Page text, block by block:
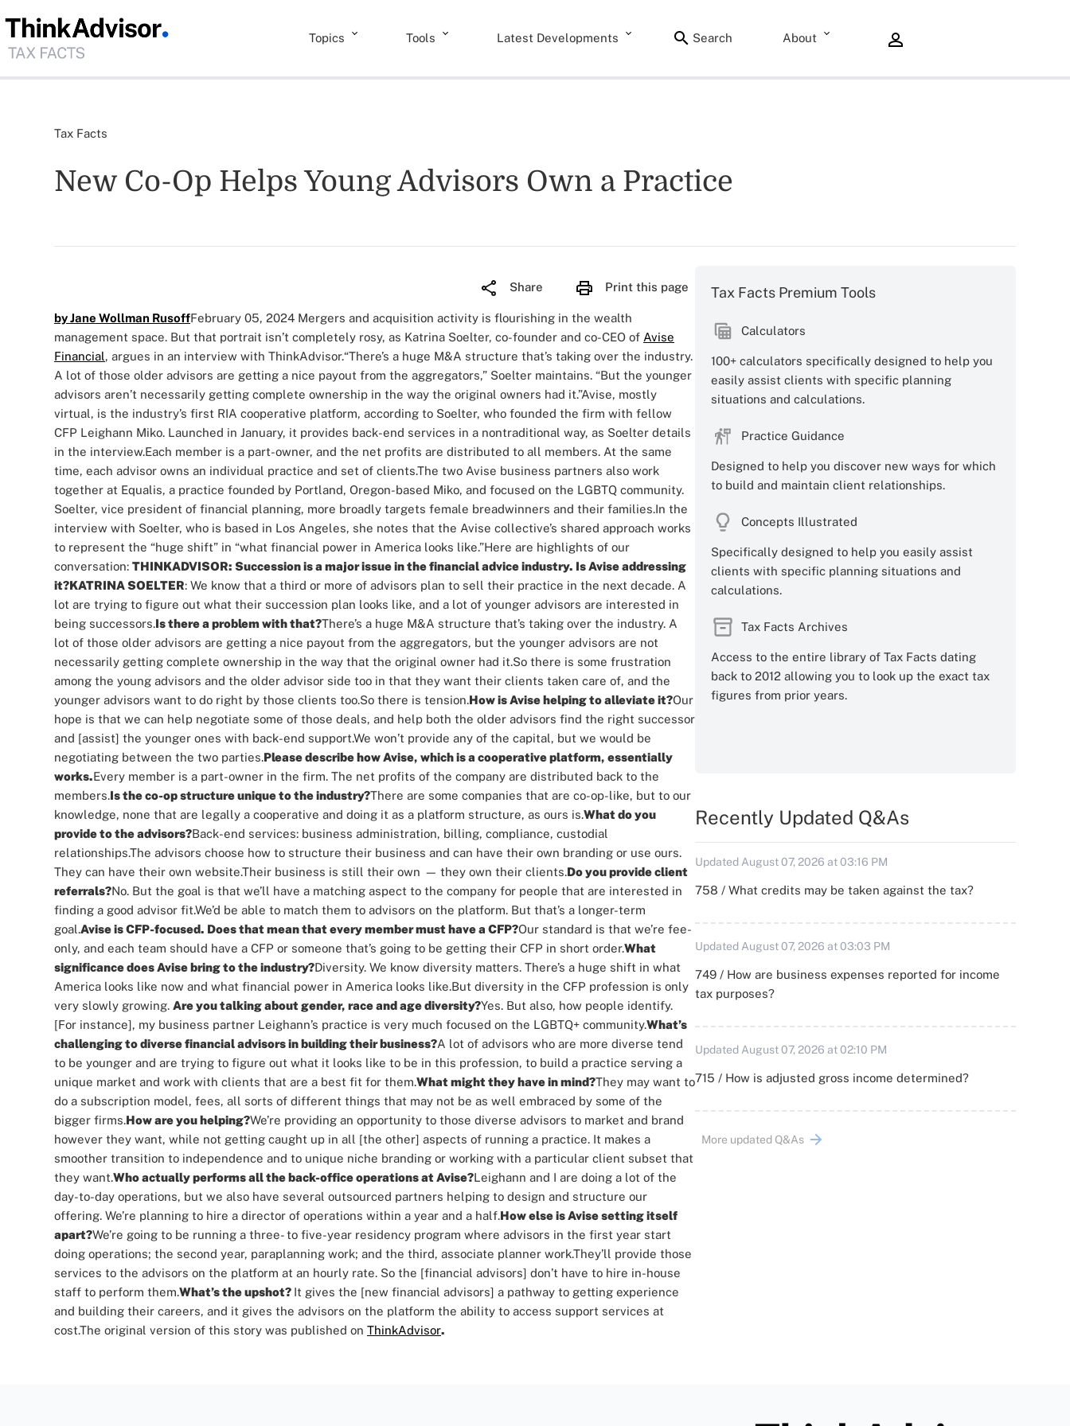
Topics Tools Latest Developments Search About
Tax Facts
New Co-Op Helps Young Advisors Own a Practice
Share Print this page
by Jane Wollman RusoffFebruary 05, 2024 Mergers and acquisition activity is flourishing in the wealth
management space. But that portrait isn’t completely rosy, as Katrina Soelter, co-founder and co-CEO of Avise
Financial, argues in an interview with ThinkAdvisor.“There’s a huge M&A structure that’s taking over the industry.
A lot of those older advisors are getting a nice payout from the aggregators,” Soelter maintains. “But the younger
advisors aren’t necessarily getting complete ownership in the way the original owners had it.”Avise, mostly
virtual, is the industry’s first RIA cooperative platform, according to Soelter, who founded the firm with fellow
CFP Leighann Miko. Launched in January, it provides back-end services in a nontraditional way, as Soelter details
in the interview.Each member is a part-owner, and the net profits are distributed to all members. At the same
time, each advisor owns an individual practice and set of clients.The two Avise business partners also work
together at Equalis, a practice founded by Portland, Oregon-based Miko, and focused on the LGBTQ community.
Soelter, vice president of financial planning, more broadly targets female breadwinners and their families.In the
interview with Soelter, who is based in Los Angeles, she notes that the Avise collective’s shared approach works
to represent the “huge shift” in “what financial power in America looks like.”Here are highlights of our
conversation: THINKADVISOR: Succession is a major issue in the financial advice industry. Is Avise addressing
it?KATRINA SOELTER: We know that a third or more of advisors plan to sell their practice in the next decade. A
lot are trying to figure out what their succession plan looks like, and a lot of younger advisors are interested in
being successors.Is there a problem with that?There’s a huge M&A structure that’s taking over the industry. A
lot of those older advisors are getting a nice payout from the aggregators, but the younger advisors are not
necessarily getting complete ownership in the way that the original owner had it.So there is some frustration
among the young advisors and the older advisor side too in that they want their clients taken care of, and the
younger advisors want to do right by those clients too.So there is tension.How is Avise helping to alleviate it?Our
hope is that we can help negotiate some of those deals, and help both the older advisors find the right successor
and [assist] the younger ones with back-end support.We won’t provide any of the capital, but we would be
negotiating between the two parties.Please describe how Avise, which is a cooperative platform, essentially
works.Every member is a part-owner in the firm. The net profits of the company are distributed back to the
members.Is the co-op structure unique to the industry?There are some companies that are co-op-like, but to our
knowledge, none that are legally a cooperative and doing it as a platform structure, as ours is.What do you
provide to the advisors?Back-end services: business administration, billing, compliance, custodial
relationships.The advisors choose how to structure their business and can have their own branding or use ours.
They can have their own website.Their business is still their own — they own their clients.Do you provide client
referrals?No. But the goal is that we’ll have a matching aspect to the company for people that are interested in
finding a good advisor fit.We’d be able to match them to advisors on the platform. But that’s a longer-term
goal.Avise is CFP-focused. Does that mean that every member must have a CFP?Our standard is that we’re fee-
only, and each team should have a CFP or someone that’s going to be getting their CFP in short order.What
significance does Avise bring to the industry?Diversity. We know diversity matters. There’s a huge shift in what
America looks like now and what financial power in America looks like.But diversity in the CFP profession is only
very slowly growing. Are you talking about gender, race and age diversity?Yes. But also, how people identify.
[For instance], my business partner Leighann’s practice is very much focused on the LGBTQ+ community.What’s
challenging to diverse financial advisors in building their business?A lot of advisors who are more diverse tend
to be younger and are trying to figure out what it looks like to be in this profession, to build a practice serving a
unique market and work with clients that are a best fit for them.What might they have in mind?They may want to
do a subscription model, fees, all sorts of different things that may not be as well embraced by some of the
bigger firms.How are you helping?We’re providing an opportunity to those diverse advisors to market and brand
however they want, while not getting caught up in all [the other] aspects of running a practice. It makes a
smoother transition to independence and to unique niche branding or working with a particular client subset that
they want.Who actually performs all the back-office operations at Avise?Leighann and I are doing a lot of the
day-to-day operations, but we also have several outsourced partners helping to design and structure our
offering. We’re planning to hire a director of operations within a year and a half.How else is Avise setting itself
apart?We’re going to be running a three- to five-year residency program where advisors in the first year start
doing operations; the second year, paraplanning work; and the third, associate planner work.They’ll provide those
services to the advisors on the platform at an hourly rate. So the [financial advisors] don’t have to hire in-house
staff to perform them.What’s the upshot? It gives the [new financial advisors] a pathway to getting experience
and building their careers, and it gives the advisors on the platform the ability to access support services at
cost.The original version of this story was published on ThinkAdvisor.
Tax Facts Premium Tools
Calculators
100+ calculators specifically designed to help you
easily assist clients with specific planning
situations and calculations.
Practice Guidance
Designed to help you discover new ways for which
to build and maintain client relationships.
Concepts Illustrated
Specifically designed to help you easily assist
clients with specific planning situations and
calculations.
Tax Facts Archives
Access to the entire library of Tax Facts dating
back to 2012 allowing you to look up the exact tax
figures from prior years.
Recently Updated Q&As
Updated August 07, 2026 at 03:16 PM
758 / What credits may be taken against the tax?
Updated August 07, 2026 at 03:03 PM
749 / How are business expenses reported for income
tax purposes?
Updated August 07, 2026 at 02:10 PM
715 / How is adjusted gross income determined?
More updated Q&As